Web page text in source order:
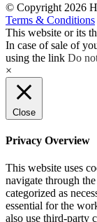
© Copyright 2026
Terms & Conditions
This website or its
In case of sale of
using the link Do
×
Close
Privacy Overview
This website uses
navigate through
categorized as
essential for the
also use third-party